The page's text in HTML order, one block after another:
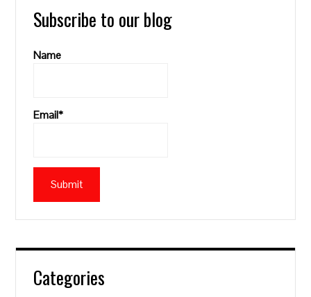
Subscribe to our blog
Name
Email*
Categories